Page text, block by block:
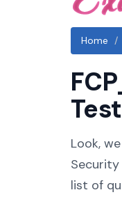
Home
Test
Look,
Security
list of